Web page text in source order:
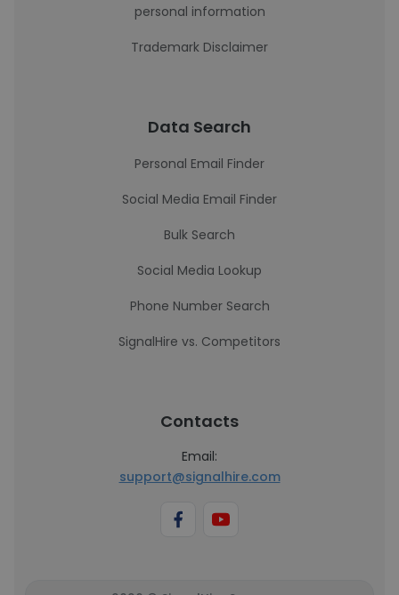
personal information
Trademark Disclaimer
Data Search
Personal Email Finder
Social Media Email Finder
Bulk Search
Social Media Lookup
Phone Number Search
SignalHire vs. Competitors
Contacts
Email:
support@signalhire.com